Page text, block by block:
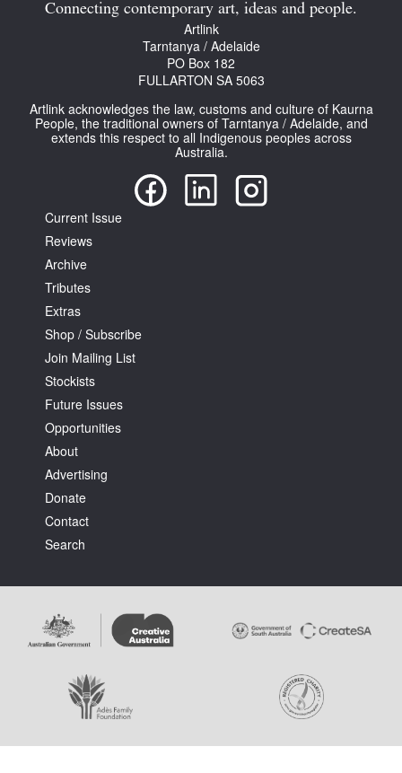
Connecting contemporary art, ideas and people.
Artlink
Tarntanya / Adelaide
PO Box 182
FULLARTON SA 5063
Artlink acknowledges the law, customs and culture of Kaurna
People, the traditional owners of Tarntanya / Adelaide, and
extends this respect to all Indigenous peoples across
Australia.
Current Issue
Reviews
Archive
Tributes
Extras
Shop / Subscribe
Join Mailing List
Stockists
Future Issues
Opportunities
About
Advertising
Donate
Contact
Search